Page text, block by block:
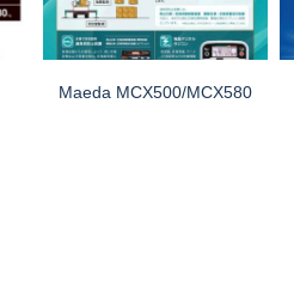
Maeda MCX500/MCX580